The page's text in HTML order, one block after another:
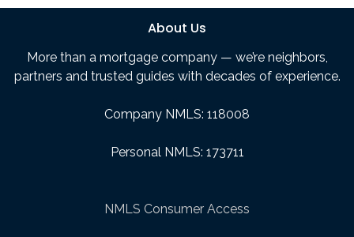
About Us
More than a mortgage company — we’re neighbors,
partners and trusted guides with decades of experience.
Company NMLS: 118008
Personal NMLS: 173711
NMLS Consumer Access